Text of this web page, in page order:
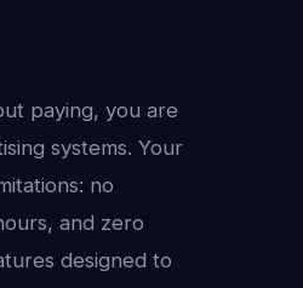
paying, you are
systems. Your
no
and zero
designed to